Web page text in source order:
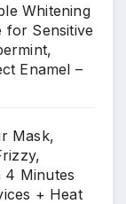
Whitening
for Sensitive
Enamel –
Mask,
4 Minutes
+ Heat